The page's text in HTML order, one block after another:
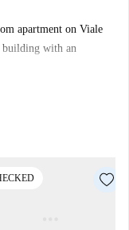
apartment on Viale
with an